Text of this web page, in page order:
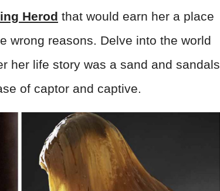
Herod that would earn her a place
wrong reasons. Delve into the world
her life story was a sand and sandals
of captor and captive.